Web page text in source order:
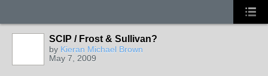
SCIP / Frost & Sullivan?
by Kieran Michael Brown
May 7, 2009